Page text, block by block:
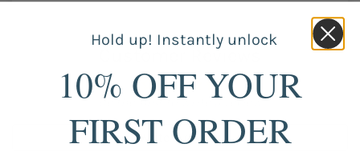
Customer Reviews
Be the first to write a review
Write a review
Hold up! Instantly unlock
10% OFF YOUR
FIRST ORDER